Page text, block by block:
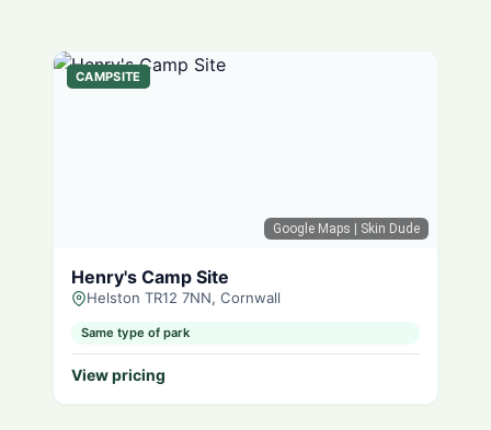
Google Maps | Skin Dude
CAMPSITE
Henry's Camp Site
Helston TR12 7NN, Cornwall
Same type of park
View pricing